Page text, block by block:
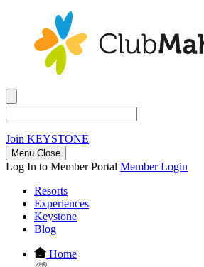
Join KEYSTONE
Menu Close
Log In to Member Portal Member Login
Resorts
Experiences
Keystone
Blog
Home